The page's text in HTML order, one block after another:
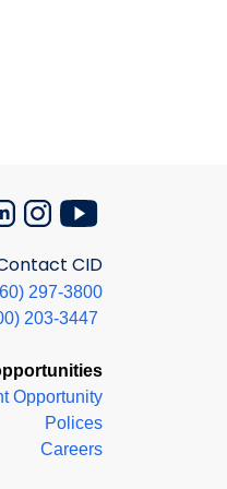
CID
297-3800
203-3447
Opportunity
Polices
Careers